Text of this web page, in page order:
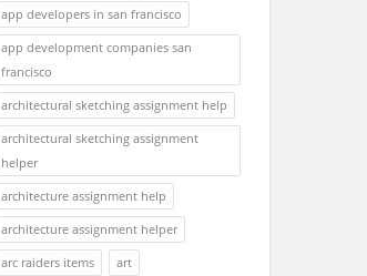
app developers in san francisco
app development companies san
francisco
architectural sketching assignment help
architectural sketching assignment
helper
architecture assignment help
architecture assignment helper
arc raiders items
art